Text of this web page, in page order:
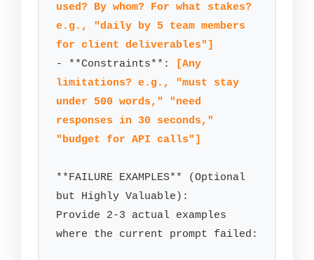
used? By whom? For what stakes?
e.g., "daily by 5 team members
for client deliverables"]
- **Constraints**:
[Any
limitations? e.g., "must stay
under 500 words," "need
responses in 30 seconds,"
"budget for API calls"]
**FAILURE EXAMPLES** (Optional
but Highly Valuable):
Provide 2-3 actual examples
where the current prompt failed: